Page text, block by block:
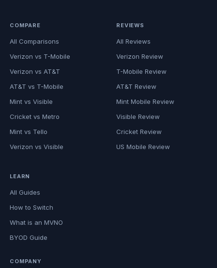
COMPARE
All Comparisons
Verizon vs T-Mobile
Verizon vs AT&T
AT&T vs T-Mobile
Mint vs Visible
Cricket vs Metro
Mint vs Tello
Verizon vs Visible
REVIEWS
All Reviews
Verizon Review
T-Mobile Review
AT&T Review
Mint Mobile Review
Visible Review
Cricket Review
US Mobile Review
LEARN
All Guides
How to Switch
What is an MVNO
BYOD Guide
COMPANY